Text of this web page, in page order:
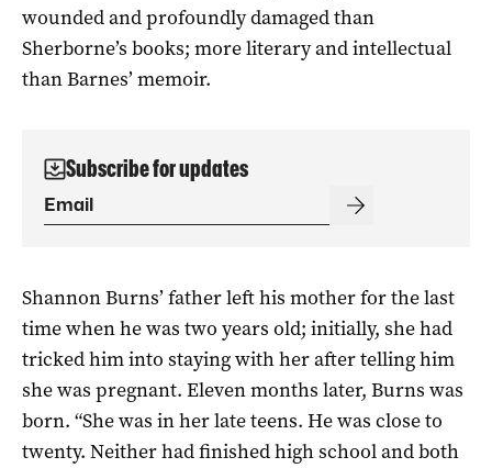
wounded and profoundly damaged than
Sherborne’s books; more literary and intellectual
than Barnes’ memoir.
Subscribe for updates
Shannon Burns’ father left his mother for the last
time when he was two years old; initially, she had
tricked him into staying with her after telling him
she was pregnant. Eleven months later, Burns was
born. “She was in her late teens. He was close to
twenty. Neither had finished high school and both